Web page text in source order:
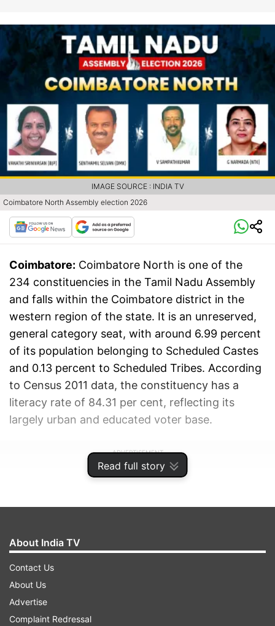
Read full story
Coimbatore North Assembly election 2026
IMAGE SOURCE : INDIA TV
Coimbatore: Coimbatore North is one of the
234 constituencies in the Tamil Nadu Assembly
and falls within the Coimbatore district in the
western region of the state. It is an unreserved,
general category seat, with around 6.99 percent
of its population belonging to Scheduled Castes
and 0.13 percent to Scheduled Tribes. According
to Census 2011 data, the constituency has a
literacy rate of 84.31 per cent, reflecting its
largely urban and educated voter base.
ADVERTISEMENT
About India TV
Contact Us
About Us
Advertise
Complaint Redressal